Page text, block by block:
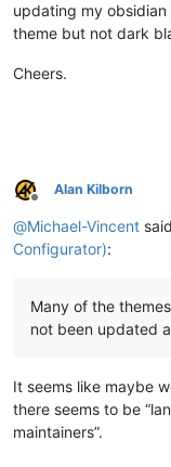
updating my obsidian
theme but not dark
Cheers.
Offline
Alan Kilborn
@Michael-Vincent
Configurator):
Many of the
not been updated
It seems like maybe
there seems to be
maintainers”.